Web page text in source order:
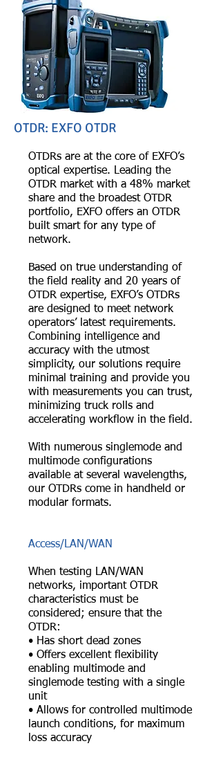
OTDR: EXFO OTDR
OTDRs are at the core of EXFO’s
optical expertise. Leading the
OTDR market with a 48% market
share and the broadest OTDR
portfolio, EXFO offers an OTDR
built smart for any type of
network.
Based on true understanding of
the field reality and 20 years of
OTDR expertise, EXFO’s OTDRs
are designed to meet network
operators’ latest requirements.
Combining intelligence and
accuracy with the utmost
simplicity, our solutions require
minimal training and provide you
with measurements you can trust,
minimizing truck rolls and
accelerating workflow in the field.
With numerous singlemode and
multimode configurations
available at several wavelengths,
our OTDRs come in handheld or
modular formats.
Access/LAN/WAN
When testing LAN/WAN
networks, important OTDR
characteristics must be
considered; ensure that the
OTDR:
• Has short dead zones
• Offers excellent flexibility
enabling multimode and
singlemode testing with a single
unit
• Allows for controlled multimode
launch conditions, for maximum
loss accuracy